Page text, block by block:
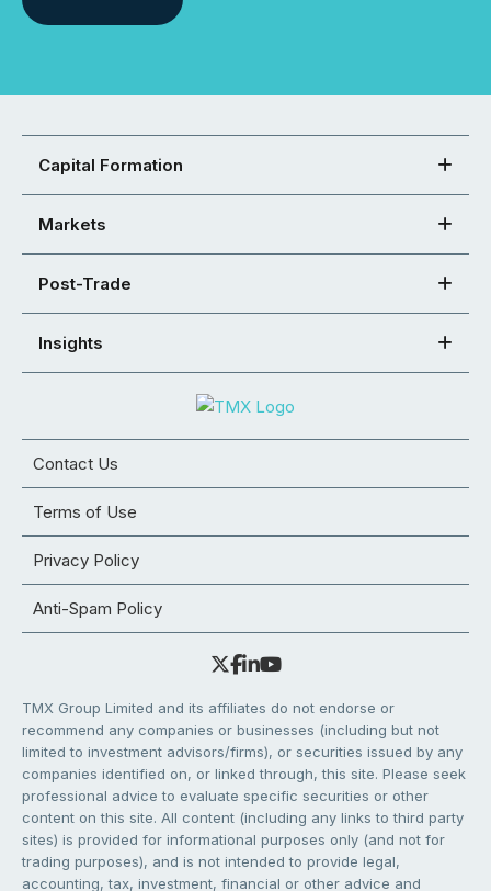
Capital Formation
Markets
Post-Trade
Insights
Contact Us
Terms of Use
Privacy Policy
Anti-Spam Policy
TMX Group Limited and its affiliates do not endorse or
recommend any companies or businesses (including but not
limited to investment advisors/firms), or securities issued by any
companies identified on, or linked through, this site. Please seek
professional advice to evaluate specific securities or other
content on this site. All content (including any links to third party
sites) is provided for informational purposes only (and not for
trading purposes), and is not intended to provide legal,
accounting, tax, investment, financial or other advice and